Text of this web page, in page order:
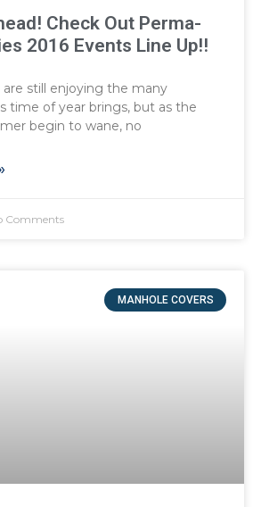
Check Out Perma-
2016 Events Line Up!!
still enjoying the many
time of year brings, but as the
begin to wane, no
Comments
MANHOLE COVERS